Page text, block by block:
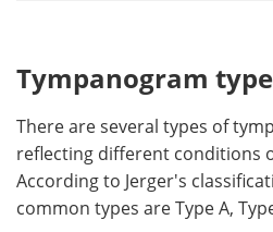
Tympanogram
There are several types of
reflecting different conditions
According to Jerger's
common types are Type A,